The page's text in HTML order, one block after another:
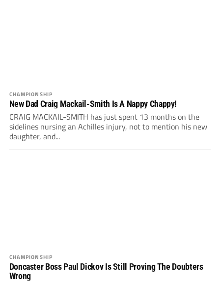
CHAMPIONSHIP
New Dad Craig Mackail-Smith Is A Nappy Chappy!
CRAIG MACKAIL-SMITH has just spent 13 months on the
sidelines nursing an Achilles injury, not to mention his new
daughter, and...
CHAMPIONSHIP
Doncaster Boss Paul Dickov Is Still Proving The Doubters
Wrong